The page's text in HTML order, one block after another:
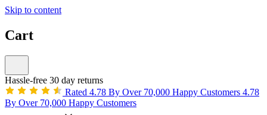
Skip to content
Cart
Hassle-free 30 day returns
Rated 4.78 By Over 70,000 Happy Customers 4.78
By Over 70,000 Happy Customers